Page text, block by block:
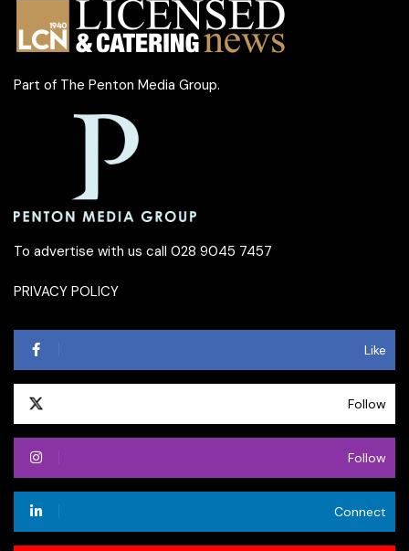
Part of The Penton Media Group.
To advertise with us call 028 9045 7457
PRIVACY POLICY
Like
Follow
Follow
Connect